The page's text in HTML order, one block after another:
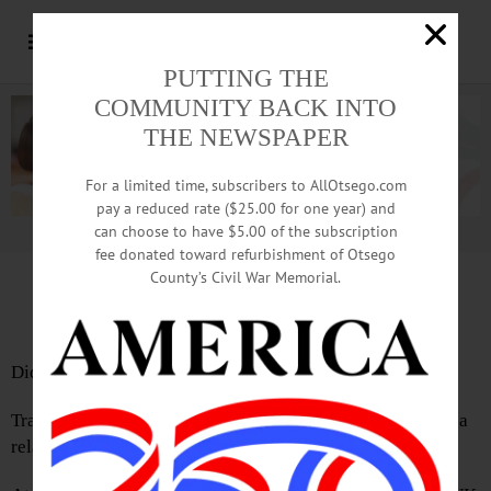
Advertisement.Advertise with us
Letter by Buzz Hesse
Did you know we live in the Mohawk Valley Region?
Traveling east on I-88 at exit 12 (mile marker 46) there is a
relatively new NYS sign promoting area businesses.
PUTTING THE
COMMUNITY BACK INTO
THE NEWSPAPER
For a limited time, subscribers to AllOtsego.com
pay a reduced rate ($25.00 for one year) and
can choose to have $5.00 of the subscription
fee donated toward refurbishment of Otsego
County’s Civil War Memorial.